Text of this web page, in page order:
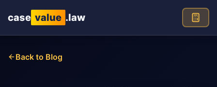
case value .law
Back to Blog